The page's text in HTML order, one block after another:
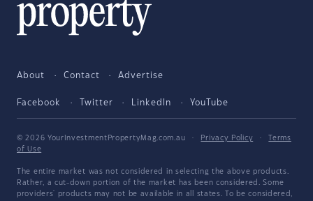
About Contact Advertise
Facebook Twitter LinkedIn YouTube
© 2026 YourInvestmentPropertyMag.com.au · Privacy Policy ·
Terms
of Use
The entire market was not considered in selecting the above products.
Rather, a cut-down portion of the market has been considered. Some
providers' products may not be available in all states. To be considered,